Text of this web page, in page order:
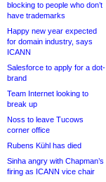
blocking to people who don’t
have trademarks
Happy new year expected
for domain industry, says
ICANN
Salesforce to apply for a dot-
brand
Team Internet looking to
break up
Noss to leave Tucows
corner office
Rubens Kühl has died
Sinha angry with Chapman’s
firing as ICANN vice chair